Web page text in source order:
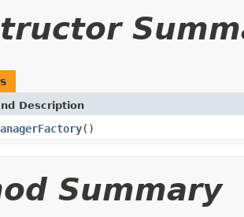
Description
()
Summary